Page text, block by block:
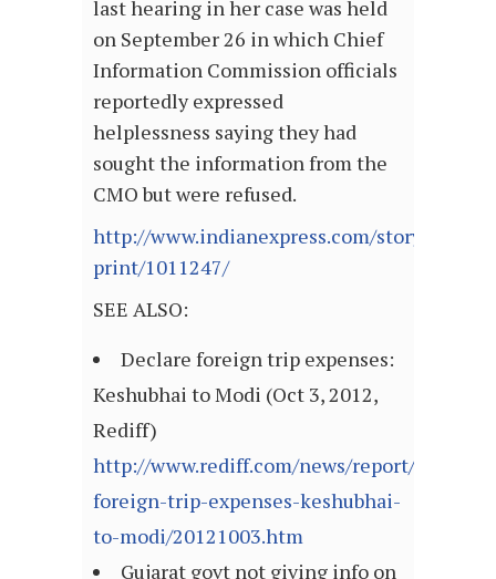
last hearing in her case was held
on September 26 in which Chief
Information Commission officials
reportedly expressed
helplessness saying they had
sought the information from the
CMO but were refused.
http://www.indianexpress.com/story-
print/1011247/
SEE ALSO:
Declare foreign trip expenses:
Keshubhai to Modi (Oct 3, 2012,
Rediff)
http://www.rediff.com/news/report/declare-
foreign-trip-expenses-keshubhai-
to-modi/20121003.htm
Gujarat govt not giving info on